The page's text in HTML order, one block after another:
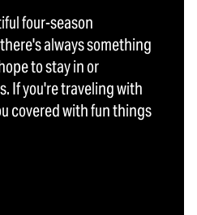
four-season
always something
to stay in or
If you're traveling with
covered with fun things